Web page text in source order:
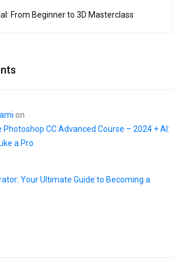
From Beginner to 3D Masterclass
on
CC Advanced Course – 2024 + AI:
a Pro
Your Ultimate Guide to Becoming a